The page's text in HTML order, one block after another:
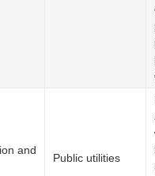
and
Public utilities